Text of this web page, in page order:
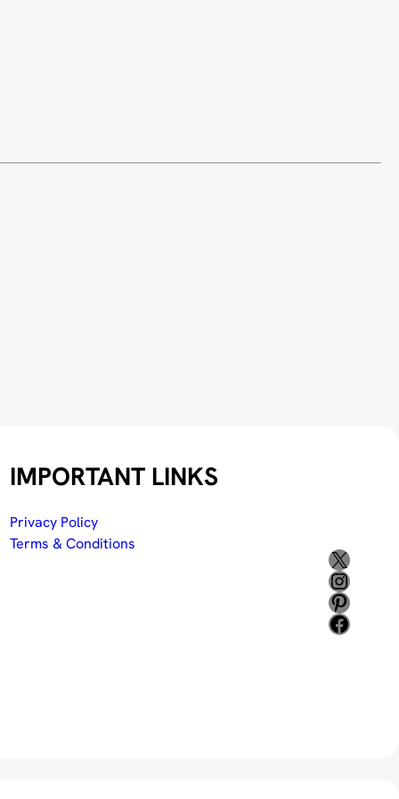
IMPORTANT LINKS
Privacy Policy
Terms & Conditions
X
Instagram
Pinterest
Facebook